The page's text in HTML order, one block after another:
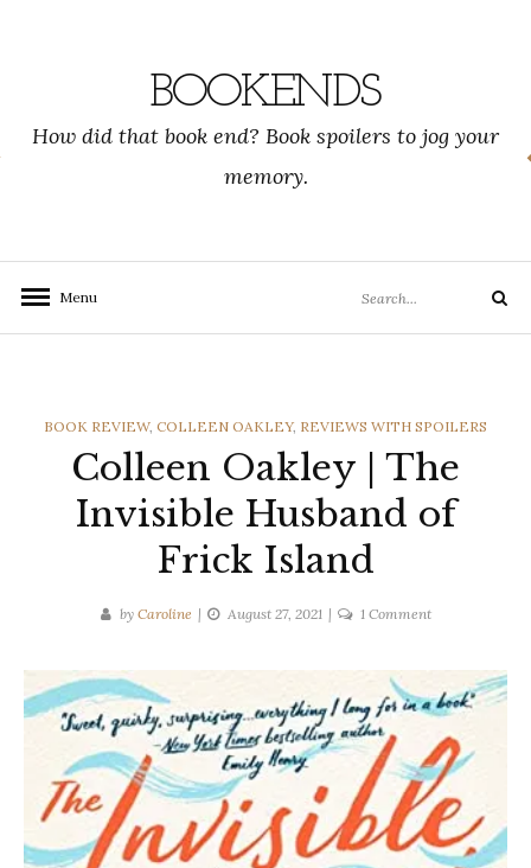
BOOKENDS
How did that book end? Book spoilers to jog your
memory.
Menu
for:
Search
CATEGORIES
BOOK REVIEW, COLLEEN OAKLEY, REVIEWS WITH SPOILERS
Colleen Oakley | The
Invisible Husband of
Frick Island
by Caroline August 27, 2021 1 Commenton
|
The
Invisible
Husband
of
Frick
Island